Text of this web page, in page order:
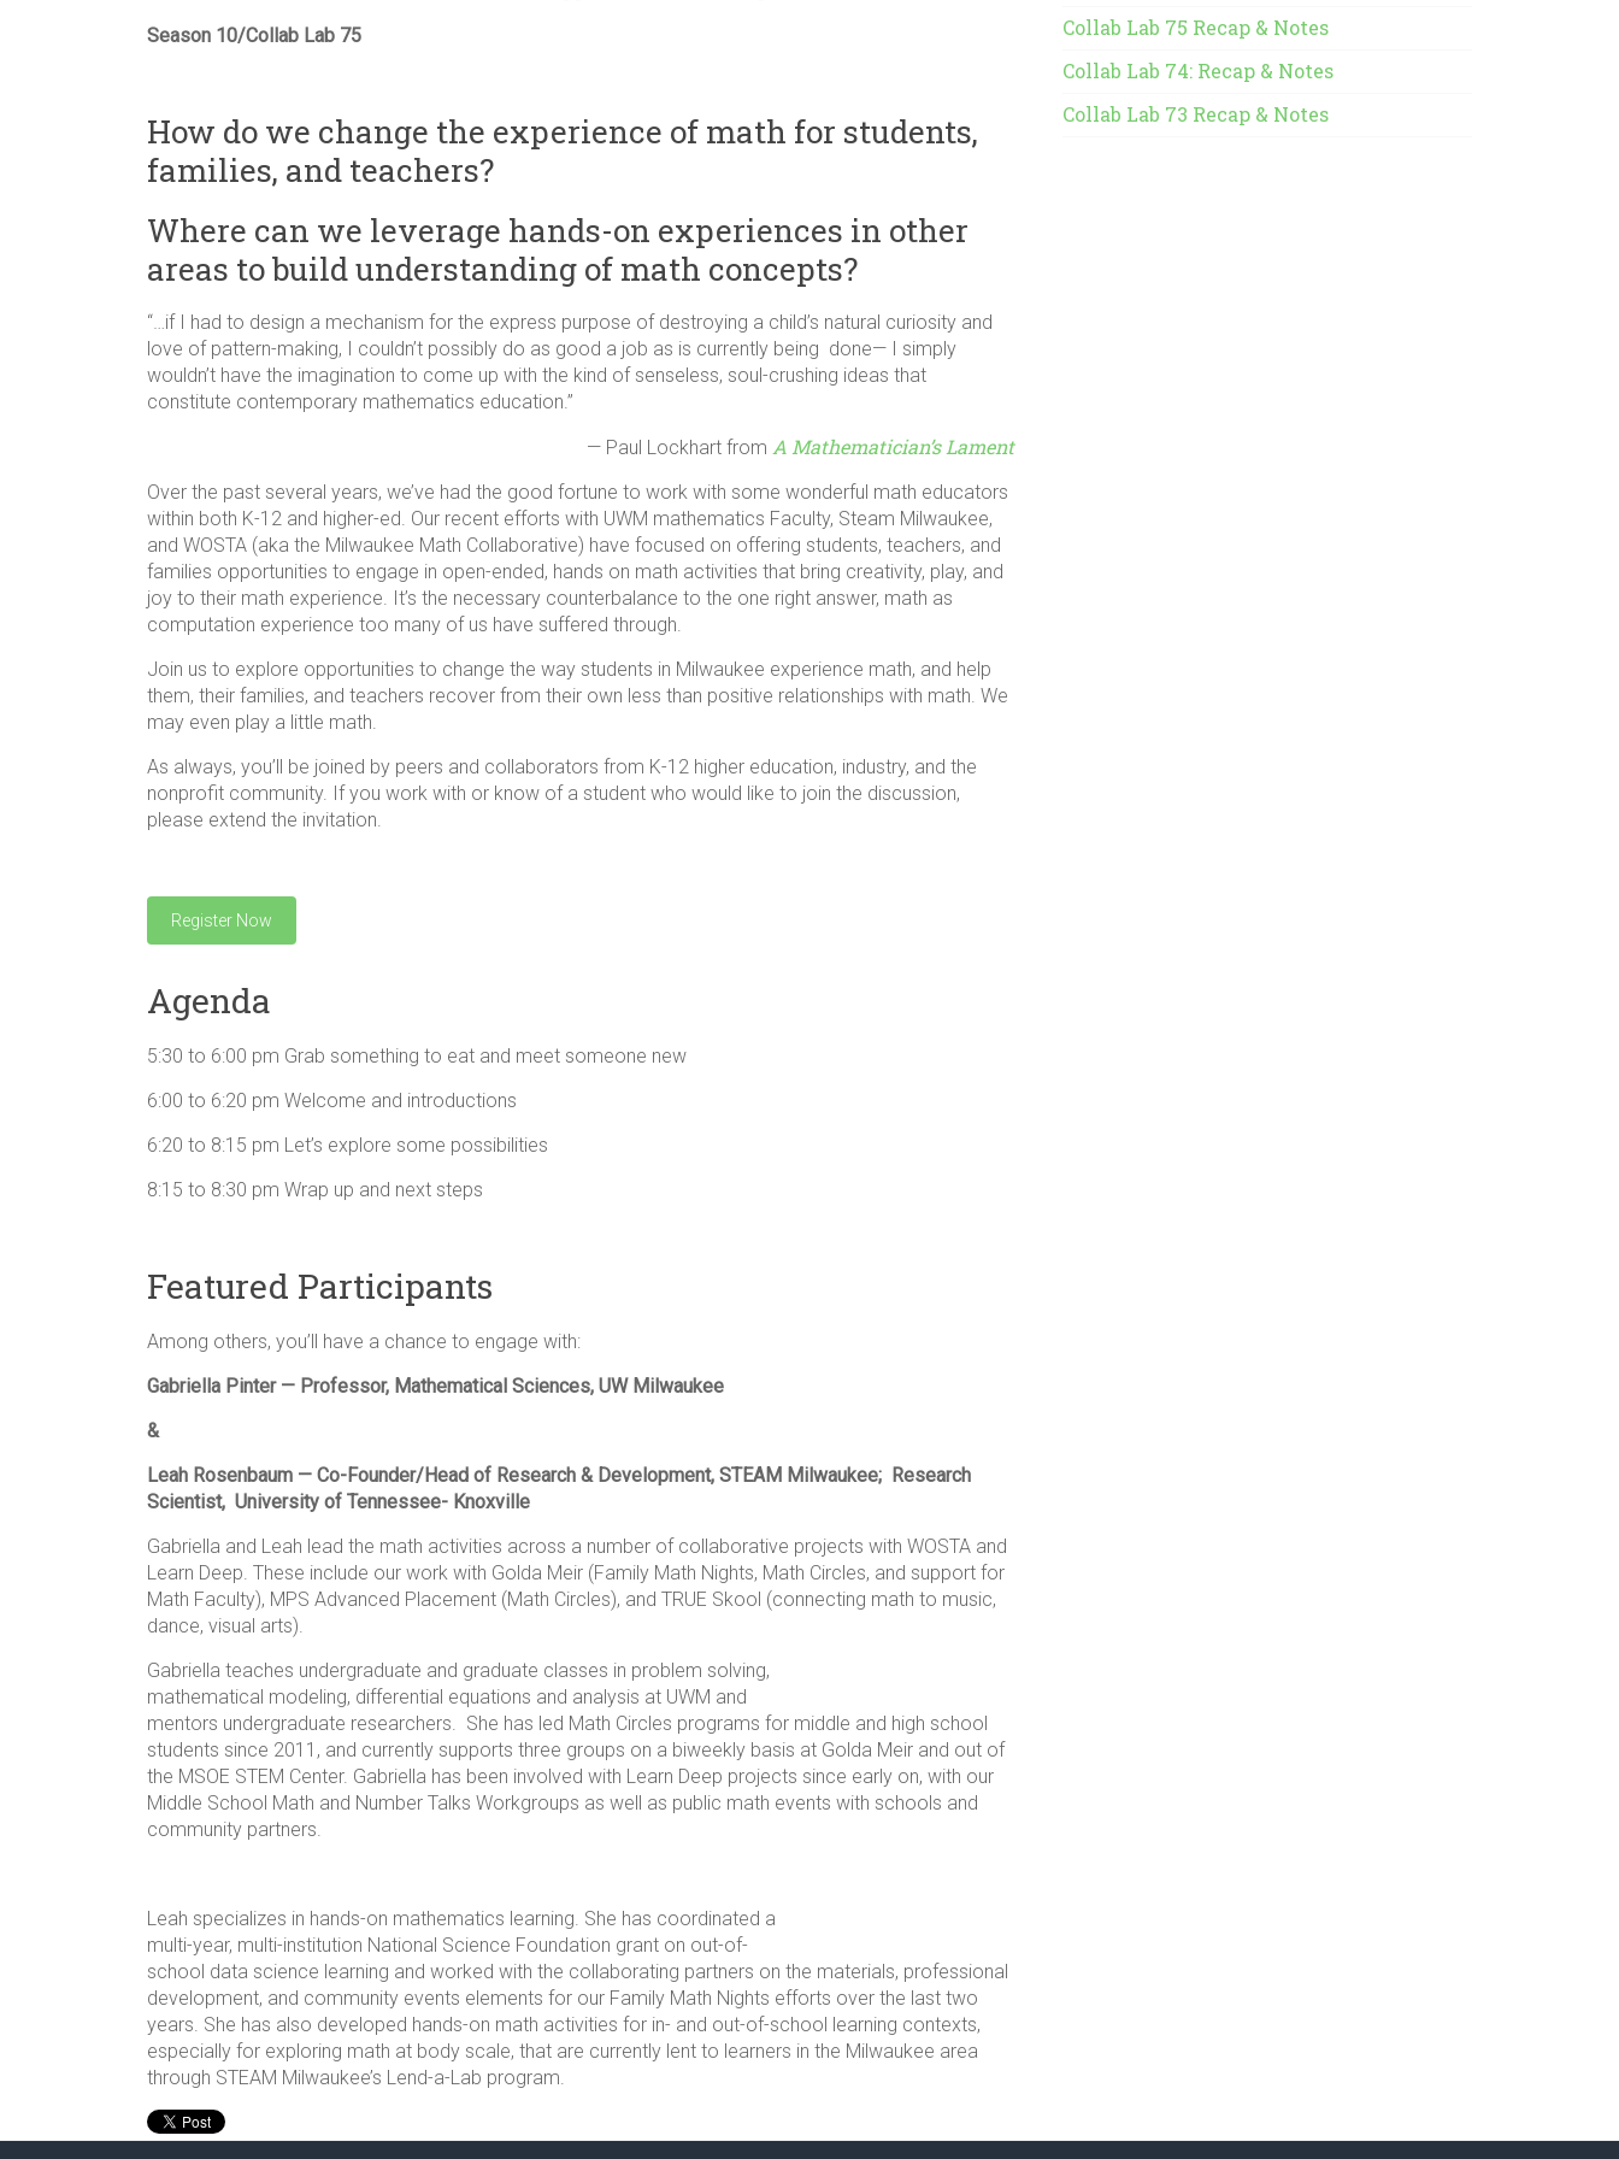
Season 10/Collab Lab 75
How do we change the experience of math for students,
families, and teachers?
Where can we leverage hands-on experiences in other
areas to build understanding of math concepts?
“…if I had to design a mechanism for the express purpose of destroying a child’s natural curiosity and
love of pattern-making, I couldn’t possibly do as good a job as is currently being done— I simply
wouldn’t have the imagination to come up with the kind of senseless, soul-crushing ideas that
constitute contemporary mathematics education.”
— Paul Lockhart from A Mathematician’s Lament
Over the past several years, we’ve had the good fortune to work with some wonderful math educators
within both K-12 and higher-ed. Our recent efforts with UWM mathematics Faculty, Steam Milwaukee,
and WOSTA (aka the Milwaukee Math Collaborative) have focused on offering students, teachers, and
families opportunities to engage in open-ended, hands on math activities that bring creativity, play, and
joy to their math experience. It’s the necessary counterbalance to the one right answer, math as
computation experience too many of us have suffered through.
Join us to explore opportunities to change the way students in Milwaukee experience math, and help
them, their families, and teachers recover from their own less than positive relationships with math. We
may even play a little math.
As always, you’ll be joined by peers and collaborators from K-12 higher education, industry, and the
nonprofit community. If you work with or know of a student who would like to join the discussion,
please extend the invitation.
Register Now
Agenda
5:30 to 6:00 pm Grab something to eat and meet someone new
6:00 to 6:20 pm Welcome and introductions
6:20 to 8:15 pm Let’s explore some possibilities
8:15 to 8:30 pm Wrap up and next steps
Featured Participants
Among others, you’ll have a chance to engage with:
Gabriella Pinter — Professor, Mathematical Sciences, UW Milwaukee
&
Leah Rosenbaum — Co-Founder/Head of Research & Development, STEAM Milwaukee; Research
Scientist, University of Tennessee- Knoxville
Gabriella and Leah lead the math activities across a number of collaborative projects with WOSTA and
Learn Deep. These include our work with Golda Meir (Family Math Nights, Math Circles, and support for
Math Faculty), MPS Advanced Placement (Math Circles), and TRUE Skool (connecting math to music,
dance, visual arts).
Gabriella teaches undergraduate and graduate classes in problem solving,
mathematical modeling, differential equations and analysis at UWM and
mentors undergraduate researchers. She has led Math Circles programs for middle and high school
students since 2011, and currently supports three groups on a biweekly basis at Golda Meir and out of
the MSOE STEM Center. Gabriella has been involved with Learn Deep projects since early on, with our
Middle School Math and Number Talks Workgroups as well as public math events with schools and
community partners.
Leah specializes in hands-on mathematics learning. She has coordinated a
multi-year, multi-institution National Science Foundation grant on out-of-
school data science learning and worked with the collaborating partners on the materials, professional
development, and community events elements for our Family Math Nights efforts over the last two
years. She has also developed hands-on math activities for in- and out-of-school learning contexts,
especially for exploring math at body scale, that are currently lent to learners in the Milwaukee area
through STEAM Milwaukee’s Lend-a-Lab program.
Collab Lab 75 Recap & Notes
Collab Lab 74: Recap & Notes
Collab Lab 73 Recap & Notes